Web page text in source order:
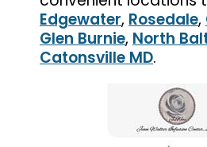
Edgewater, Rosedale,
Glen Burnie, North
Catonsville MD.